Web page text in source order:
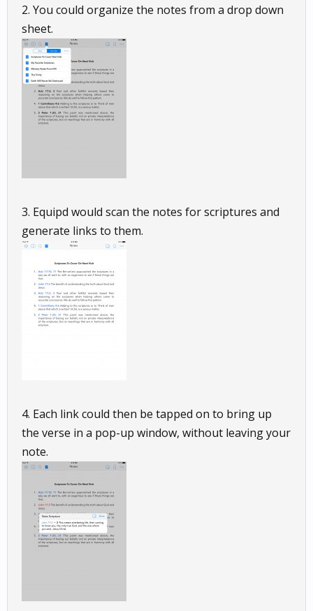
2. You could organize the notes from a drop down
sheet.
3. Equipd would scan the notes for scriptures and
generate links to them.
4. Each link could then be tapped on to bring up
the verse in a pop-up window, without leaving your
note.